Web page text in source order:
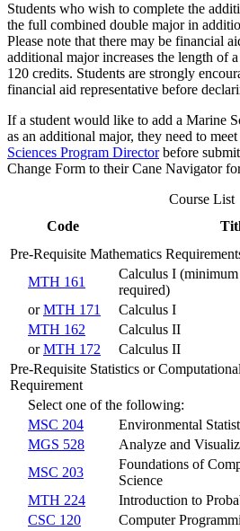
Students who wish to complete the
the full combined double major in
Please note that there may be financial
additional major increases the length of a
120 credits. Students are strongly
financial aid representative before
If a student would like to add a Marine
as an additional major, they need to
Sciences Program Directorbefore
Change Form to their Cane Navigator
Course List
Code
Pre-Requisite Mathematics
MTH 161
Calculus I
required)
orMTH 171
Calculus I
MTH 162
Calculus II
orMTH 172
Calculus II
Pre-Requisite Statistics or
Requirement
Select one of the following:
MSC 204
Environmental
MGS 528
Analyze and
MSC 203
Foundations of
Science
MTH 224
Introduction to
CSC 120
Computer